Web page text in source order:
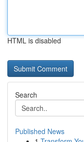
HTML is disabled
Search
Published News